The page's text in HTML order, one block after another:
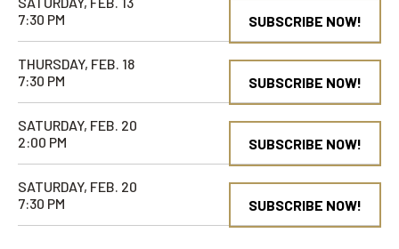
7:30 PM
SUBSCRIBE NOW!
THURSDAY, FEB. 18
7:30 PM
SUBSCRIBE NOW!
SATURDAY, FEB. 20
2:00 PM
SUBSCRIBE NOW!
SATURDAY, FEB. 20
7:30 PM
SUBSCRIBE NOW!